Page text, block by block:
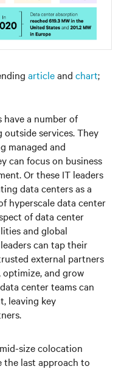
articleand chart;
a number of
services. They
managed and
can focus on business
Or these IT leaders
data centers as a
hyperscale data center
of data center
and global
can tap their
external partners
and grow
center teams can
leaving key
size colocation
the last approach to